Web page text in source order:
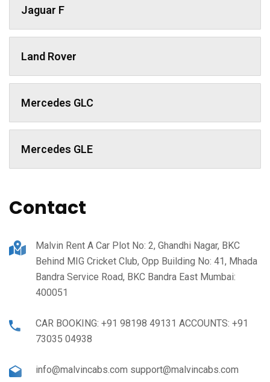
Jaguar F
Land Rover
Mercedes GLC
Mercedes GLE
Contact
Malvin Rent A Car Plot No: 2, Ghandhi Nagar, BKC
Behind MIG Cricket Club, Opp Building No: 41, Mhada
Bandra Service Road, BKC Bandra East Mumbai:
400051
CAR BOOKING: +91 98198 49131 ACCOUNTS: +91
73035 04938
info@malvincabs.com support@malvincabs.com